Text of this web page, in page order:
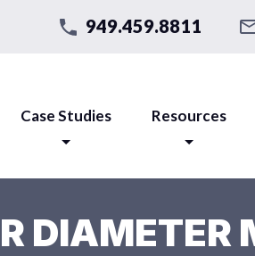
949.459.8811
Case Studies Resources
DIAMETER